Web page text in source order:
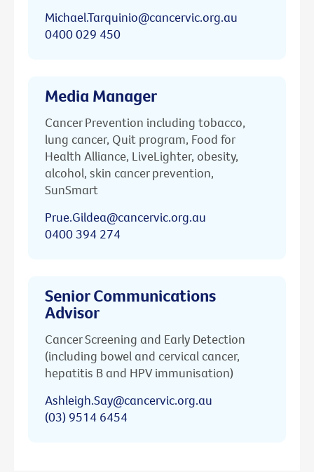
Michael.Tarquinio@cancervic.org.au
0400 029 450
Media Manager
Cancer Prevention including tobacco,
lung cancer, Quit program, Food for
Health Alliance, LiveLighter, obesity,
alcohol, skin cancer prevention,
SunSmart
Prue.Gildea@cancervic.org.au
0400 394 274
Senior Communications
Advisor
Cancer Screening and Early Detection
(including bowel and cervical cancer,
hepatitis B and HPV immunisation)
Ashleigh.Say@cancervic.org.au
(03) 9514 6454